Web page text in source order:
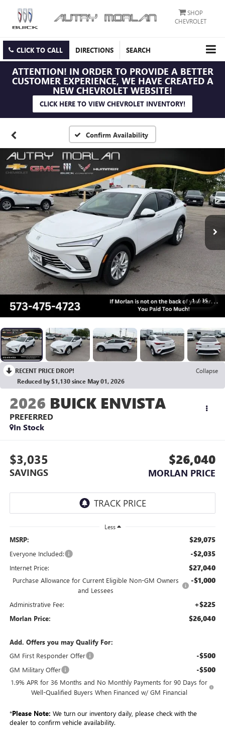
SHOP
CHEVROLET
CLICK TO CALL DIRECTIONS SEARCH
ATTENTION! IN ORDER TO PROVIDE A BETTER
CUSTOMER EXPERIENCE, WE HAVE CREATED A
NEW CHEVROLET WEBSITE!
CLICK HERE TO VIEW CHEVROLET INVENTORY!
Confirm Availability
1 / 35
RECENT PRICE DROP!
Collapse
Reduced by $1,130 since May 01, 2026
2026 BUICK ENVISTA
PREFERRED
In Stock
$3,035
SAVINGS
$26,040
MORLAN PRICE
Less
MSRP: $29,075
Everyone Included: -$2,035
Internet Price: $27,040
Purchase Allowance for Current Eligible Non-GM Owners
and Lessees
-$1,000
Administrative Fee: +$225
Morlan Price: $26,040
Add. Offers you may Qualify For:
GM First Responder Offer
-$500
GM Military Offer -$500
1.9% APR for 36 Months and No Monthly Payments for 90 Days for
Well-Qualified Buyers When Financed w/ GM Financial
*Please Note: We turn our inventory daily, please check with the
dealer to confirm vehicle availability.